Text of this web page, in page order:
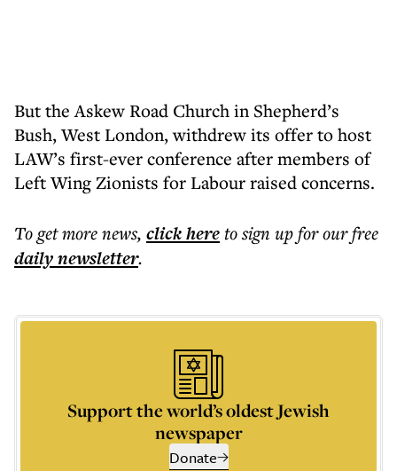
But the Askew Road Church in Shepherd’s
Bush, West London, withdrew its offer to host
LAW’s first-ever conference after members of
Left Wing Zionists for Labour raised concerns.
To get morenews, click hereto sign up for our free
dailynewsletter.
Support the world’s oldest Jewish
newspaper
Donate